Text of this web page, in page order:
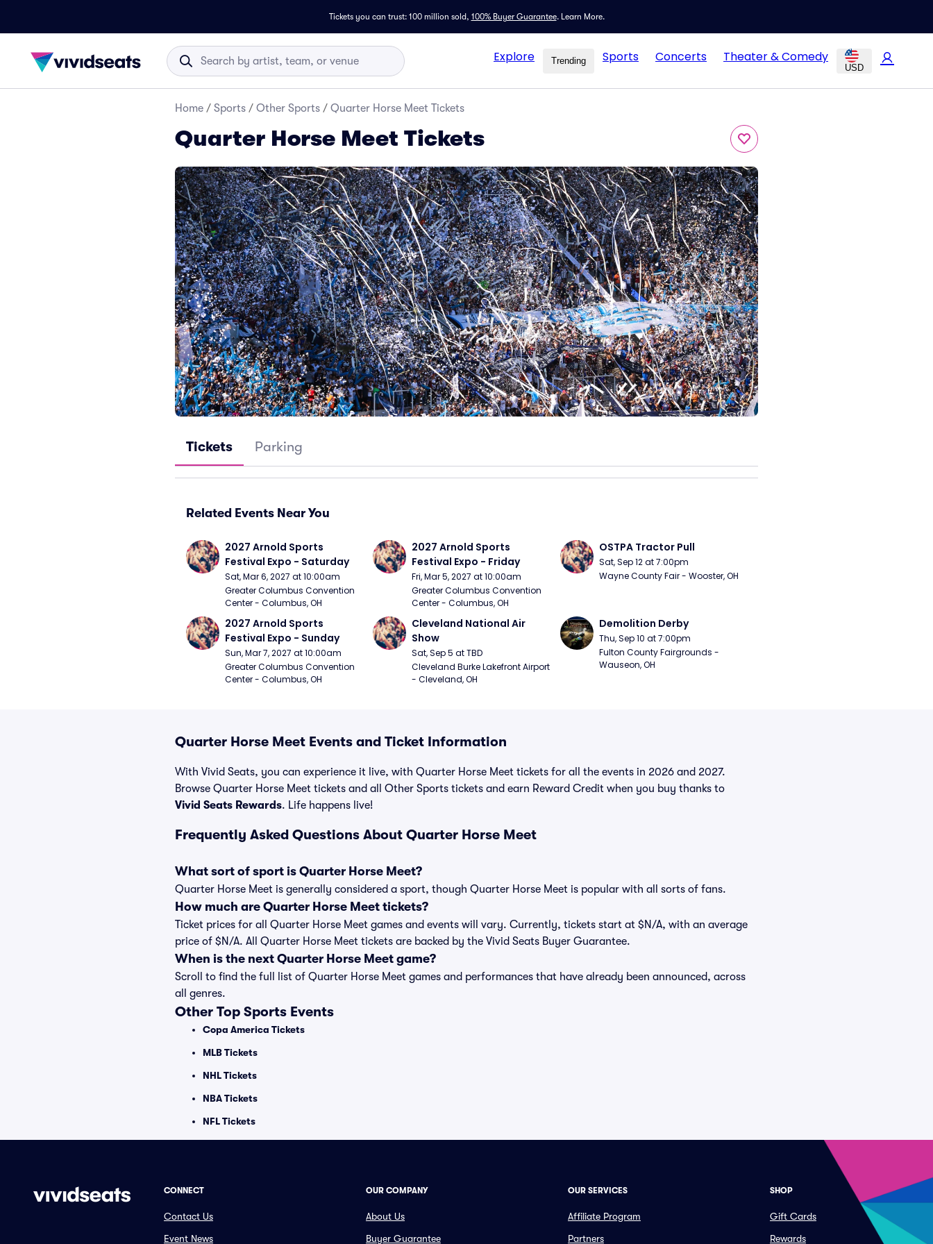
Tickets you can trust: 100 million sold, 100% Buyer Guarantee. Learn More.
Explore Trending Sports Concerts Theater & Comedy
USD
Home / Sports / Other Sports / Quarter Horse Meet Tickets
Quarter Horse Meet Tickets
Tickets Parking
Related Events Near You
2027 Arnold Sports
Festival Expo - Saturday
Sat, Mar 6, 2027 at 10:00am
Greater Columbus Convention
Center - Columbus, OH
2027 Arnold Sports
Festival Expo - Friday
Fri, Mar 5, 2027 at 10:00am
Greater Columbus Convention
Center - Columbus, OH
OSTPA Tractor Pull
Sat, Sep 12 at 7:00pm
Wayne County Fair - Wooster, OH
2027 Arnold Sports
Festival Expo - Sunday
Sun, Mar 7, 2027 at 10:00am
Greater Columbus Convention
Center - Columbus, OH
Cleveland National Air
Show
Sat, Sep 5 at TBD
Cleveland Burke Lakefront Airport
- Cleveland, OH
Demolition Derby
Thu, Sep 10 at 7:00pm
Fulton County Fairgrounds -
Wauseon, OH
Quarter Horse Meet Events and Ticket Information
With Vivid Seats, you can experience it live, with Quarter Horse Meet tickets for all the events in 2026 and 2027.
Browse Quarter Horse Meet tickets and all Other Sports tickets and earn Reward Credit when you buy thanks to
Vivid Seats Rewards. Life happens live!
Frequently Asked Questions About Quarter Horse Meet
What sort of sport is Quarter Horse Meet?
Quarter Horse Meet is generally considered a sport, though Quarter Horse Meet is popular with all sorts of fans.
How much are Quarter Horse Meet tickets?
Ticket prices for all Quarter Horse Meet games and events will vary. Currently, tickets start at $N/A, with an average
price of $N/A. All Quarter Horse Meet tickets are backed by the Vivid Seats Buyer Guarantee.
When is the next Quarter Horse Meet game?
Scroll to find the full list of Quarter Horse Meet games and performances that have already been announced, across
all genres.
Other Top Sports Events
Copa America Tickets
MLB Tickets
NHL Tickets
NBA Tickets
NFL Tickets
CONNECT
Contact Us
Event News
OUR COMPANY
About Us
Buyer Guarantee
OUR SERVICES
Affiliate Program
Partners
SHOP
Gift Cards
Rewards